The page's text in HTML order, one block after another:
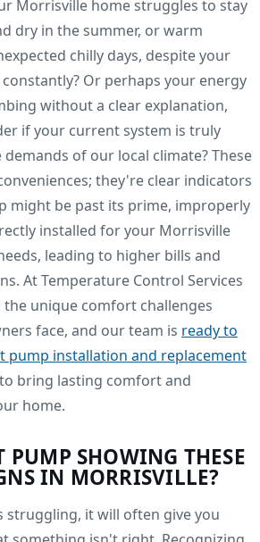
Morrisville home struggles to stay
dry in the summer, or warm
chilly days, despite your
Or perhaps your energy
without a clear explanation,
if your current system is truly
of our local climate? These
they're clear indicators
might be past its prime, improperly
installed for your Morrisville
leading to higher bills and
At Temperature Control Services
unique comfort challenges
face, and our team is ready to
pump installation and replacement
bring lasting comfort and
home.
PUMP SHOWING THESE
IN MORRISVILLE?
struggling, it will often give you